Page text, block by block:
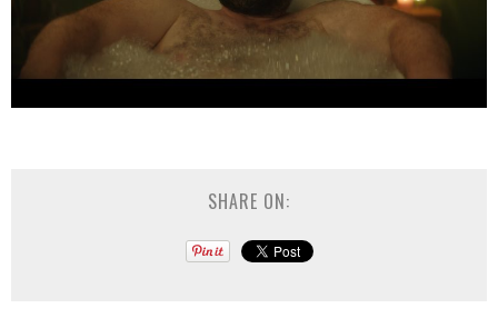
SHARE ON: